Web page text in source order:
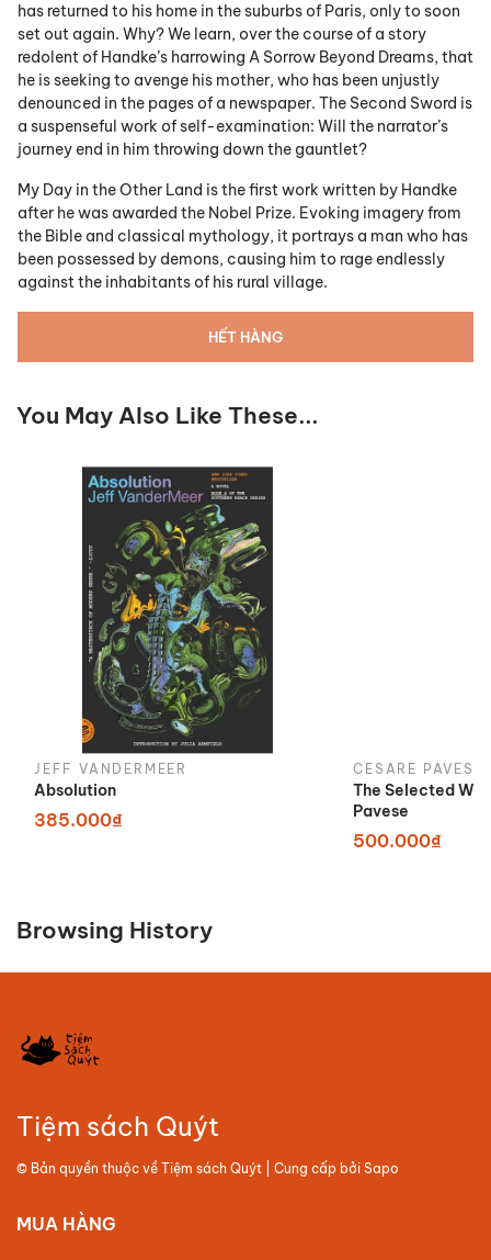
has returned to his home in the suburbs of Paris, only to soon
set out again. Why? We learn, over the course of a story
redolent of Handke’s harrowing A Sorrow Beyond Dreams, that
he is seeking to avenge his mother, who has been unjustly
denounced in the pages of a newspaper. The Second Sword is
a suspenseful work of self-examination: Will the narrator’s
journey end in him throwing down the gauntlet?
My Day in the Other Land is the first work written by Handke
after he was awarded the Nobel Prize. Evoking imagery from
the Bible and classical mythology, it portrays a man who has
been possessed by demons, causing him to rage endlessly
against the inhabitants of his rural village.
HẾT HÀNG
You May Also Like These...
JEFF VANDERMEER
Absolution
385.000₫
CESARE PAVESE
The Selected
Pavese
500.000₫
Browsing History
Tiệm sách Quýt
© Bản quyền thuộc về Tiệm sách Quýt | Cung cấp bởi Sapo
MUA HÀNG